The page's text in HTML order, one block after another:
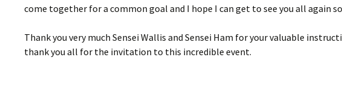
come together for a common goal and I hope I can get to see you all again
Thank you very much Sensei Wallis and Sensei Ham for your valuable
thank you all for the invitation to this incredible event.